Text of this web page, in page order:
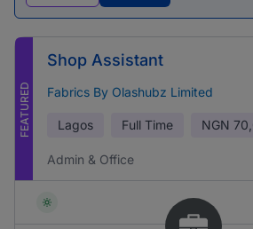
FEATURED
Shop Assistant
Fabrics By Olashubz Limited
Lagos Full Time NGN
Admin & Office